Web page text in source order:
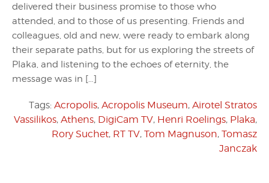
delivered their business promise to those who
attended, and to those of us presenting. Friends and
colleagues, old and new, were ready to embark along
their separate paths, but for us exploring the streets of
Plaka, and listening to the echoes of eternity, the
message was in […]
Tags: Acropolis, Acropolis Museum, Airotel Stratos
Vassilikos, Athens, DigiCam TV, Henri Roelings, Plaka,
Rory Suchet, RT TV, Tom Magnuson, Tomasz
Janczak